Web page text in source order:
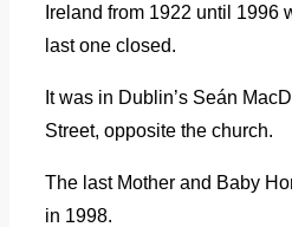
Ireland from 1922 until 1996
last one closed.
It was in Dublin’s Seán
Street, opposite the church.
The last Mother and Baby
in 1998.